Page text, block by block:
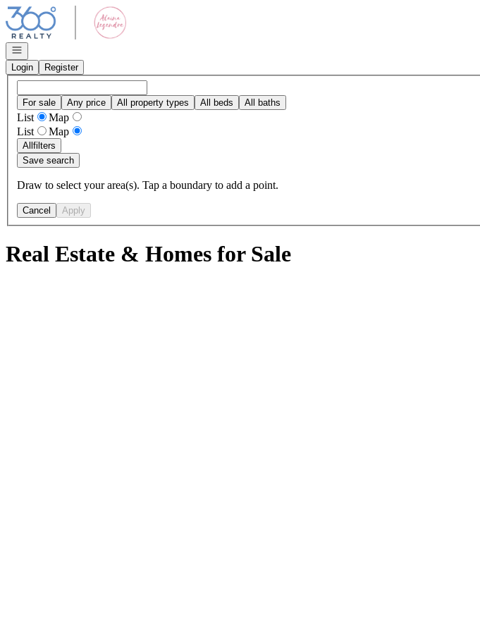
Go to: Homepage
Open navigation
Login
Register
For sale Any price All property types All beds All baths
List
Map
List
Map
Allfilters
Save search
Draw to select your area(s). Tap a boundary to add a point.
Cancel Apply
Real Estate & Homes for Sale